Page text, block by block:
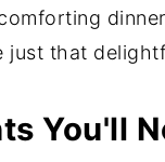
just that
You'll